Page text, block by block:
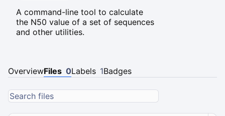
A command-line tool to calculate
the N50 value of a set of sequences
and other utilities.
OverviewFiles 0Labels 1Badges